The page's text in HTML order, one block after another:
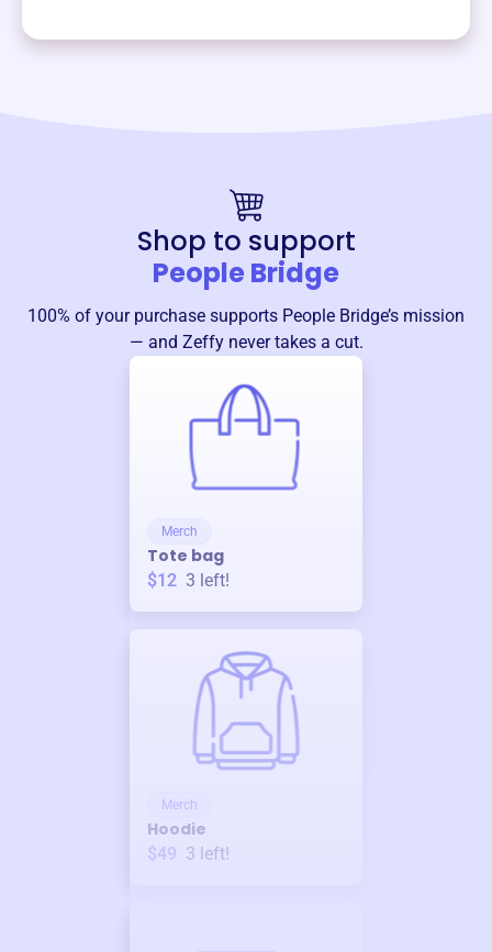
Shop to support
People Bridge
100% of your purchase supports People Bridge’s mission
— and Zeffy never takes a cut.
Merch
Tote bag
$12 3 left!
Merch
Hoodie
$49 3 left!